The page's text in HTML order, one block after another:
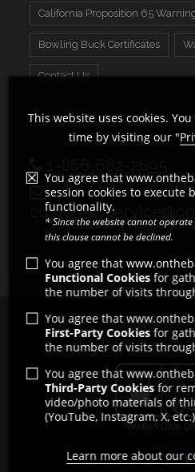
California Proposition 65
Bowling Buck Certificates
Contact Us
Copyright ©
All rights reserved by
This website uses cookies.
time by visiting our "
You agree that
session cookies to execute
functionality.
* Since the website cannot
this clause cannot be declined.
You agree that
Functional Cookiesfor
the number of visits
You agree that
First-Party Cookies for
the number of visits
You agree that
Third-Party Cookies for
video/photo materials of
(YouTube, Instagram, X,
Learn more about our